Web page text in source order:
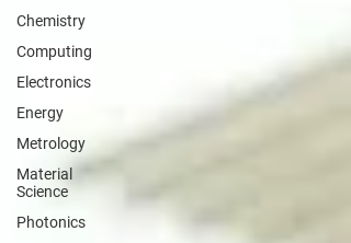
Chemistry
Computing
Electronics
Energy
Metrology
Material
Science
Photonics